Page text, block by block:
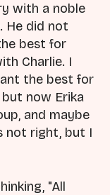
with a noble
He did not
best for
Charlie. I
the best for
now Erika
and maybe
not right, but I
"All